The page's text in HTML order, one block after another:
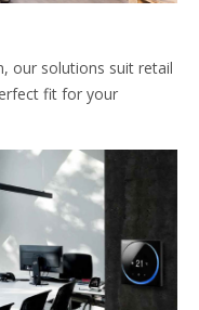
our solutions suit retail
fit for your